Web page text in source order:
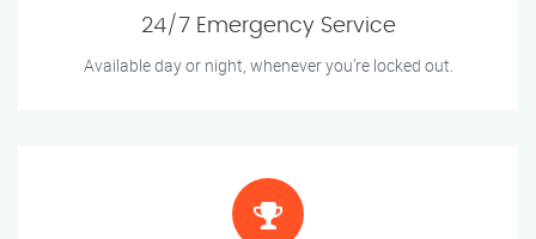
24/7 Emergency Service
Available day or night, whenever you’re locked out.